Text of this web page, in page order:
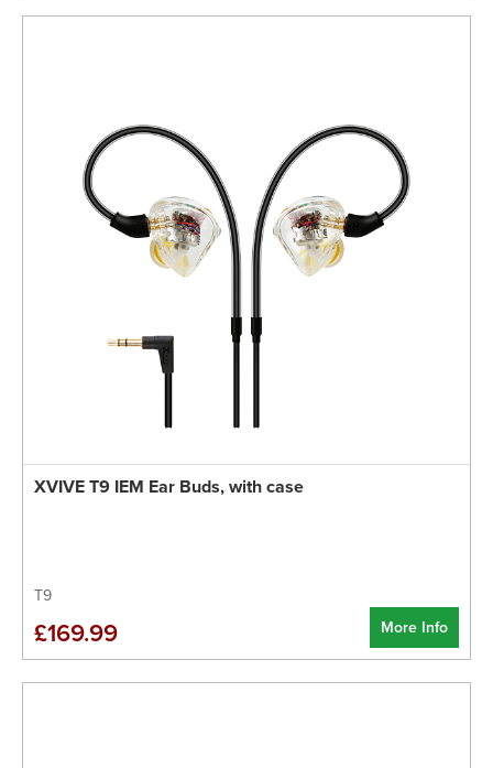
XVIVE T9 IEM Ear Buds, with case
T9
More Info
£169.99